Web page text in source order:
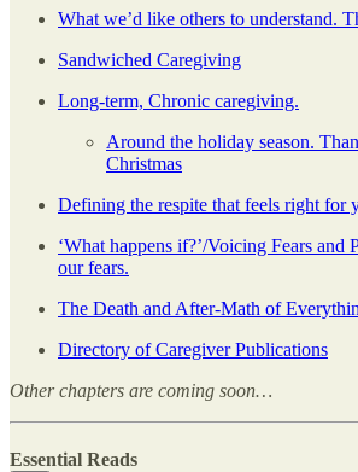
What we’d like others to understand.
Sandwiched Caregiving
Long-term, Chronic caregiving.
Around the holiday season.
Christmas
Defining the respite that feels right for
‘What happens if?’/Voicing Fears and
our fears.
The Death and After-Math of
Directory of Caregiver Publications
Other chapters are coming soon…
Essential Reads